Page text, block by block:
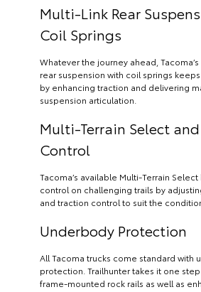
Multi-Link Rear
Coil Springs
Whatever the journey ahead,
rear suspension with coil springs
by enhancing traction and delivering
suspension articulation.
Multi-Terrain Select
Control
Tacoma’s available Multi-Terrain
control on challenging trails by
and traction control to suit the
Underbody Protection
All Tacoma trucks come standard with
protection. Trailhunter takes it one
frame-mounted rock rails as well as